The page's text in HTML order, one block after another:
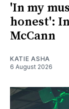
'In my
honest':
McCann
KATIE ASHA
6 August 2026